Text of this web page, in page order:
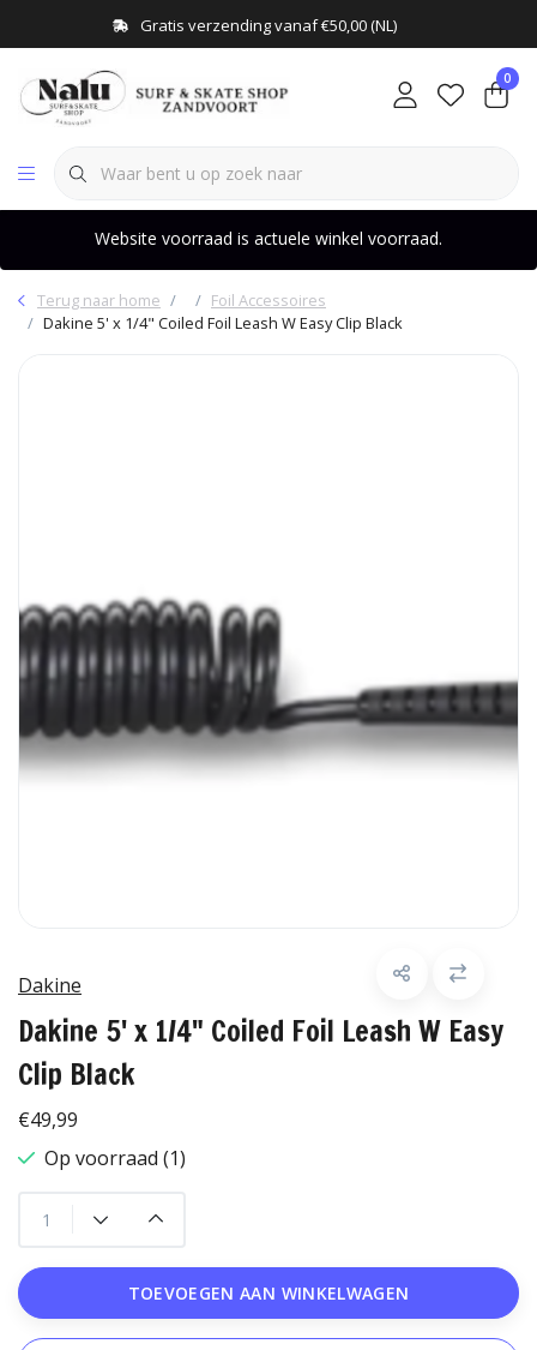
Gratis verzending vanaf €50,00 (NL)
0
Website voorraad is actuele winkel voorraad.
Terug naar home
Foil Accessoires
Dakine 5' x 1/4" Coiled Foil Leash W Easy Clip Black
Dakine
Dakine 5' x 1/4" Coiled Foil Leash W Easy
Clip Black
€49,99
Op voorraad (1)
TOEVOEGEN AAN WINKELWAGEN